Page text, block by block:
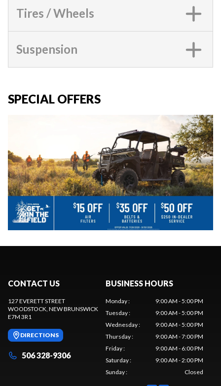
Tires / Wheels
Suspension
SPECIAL OFFERS
CONTACT US
127 EVERETT STREET
WOODSTOCK, NEW BRUNSWICK
E7M 3R1
DIRECTIONS
506 328-9306
BUSINESS HOURS
Monday:
9:00 AM - 5:00 PM
Tuesday:
9:00 AM - 5:00 PM
Wednesday:
9:00 AM - 5:00 PM
Thursday:
9:00 AM - 7:00 PM
Friday:
9:00 AM - 6:00 PM
Saturday:
9:00 AM - 2:00 PM
Sunday: Closed